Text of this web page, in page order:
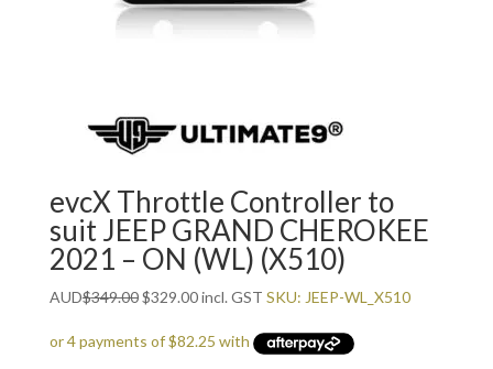
evcX Throttle Controller to
suit JEEP GRAND CHEROKEE
2021 – ON (WL) (X510)
AUD$349.00Original
was:
$329.00Current
is:
incl. GST SKU: JEEP-WL_X510